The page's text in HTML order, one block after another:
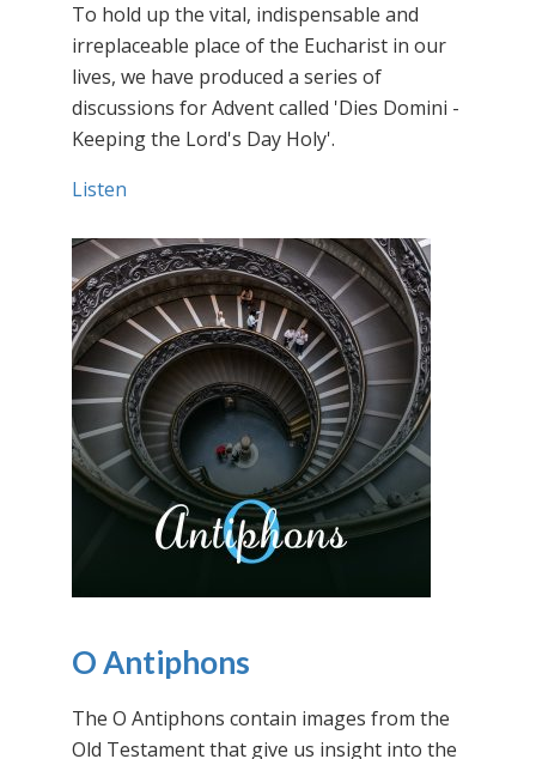
To hold up the vital, indispensable and
irreplaceable place of the Eucharist in our
lives, we have produced a series of
discussions for Advent called 'Dies Domini -
Keeping the Lord's Day Holy'.
Listen
O Antiphons
The O Antiphons contain images from the
Old Testament that give us insight into the